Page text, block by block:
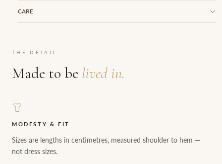
CARE
THE DETAIL
Made to be lived in.
MODESTY & FIT
Sizes are lengths in centimetres, measured shoulder to hem —
not dress sizes.